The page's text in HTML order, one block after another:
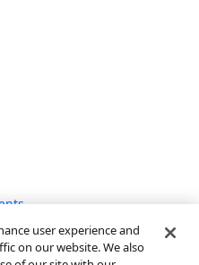
Information
user experience and
on our website. We also